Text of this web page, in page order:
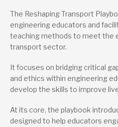
Bring sustainable mobility to life
Publications from the same
Reshaping Transport
Lead research suppliers
Engineers without Borders
Authors
Constance Agyeman
The Reshaping Transport
engineering educators and
teaching methods to meet the
transport sector.
It focuses on bridging critical
and ethics within engineering
develop the skills to improve
At its core, the playbook
designed to help educators